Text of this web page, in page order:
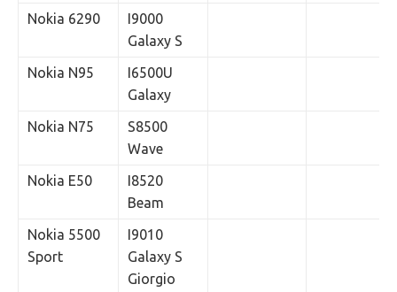
Nokia 6290
I9000
Galaxy S
Nokia N95
I6500U
Galaxy
Nokia N75
S8500
Wave
Nokia E50
I8520
Beam
Nokia 5500
Sport
I9010
Galaxy S
Giorgio